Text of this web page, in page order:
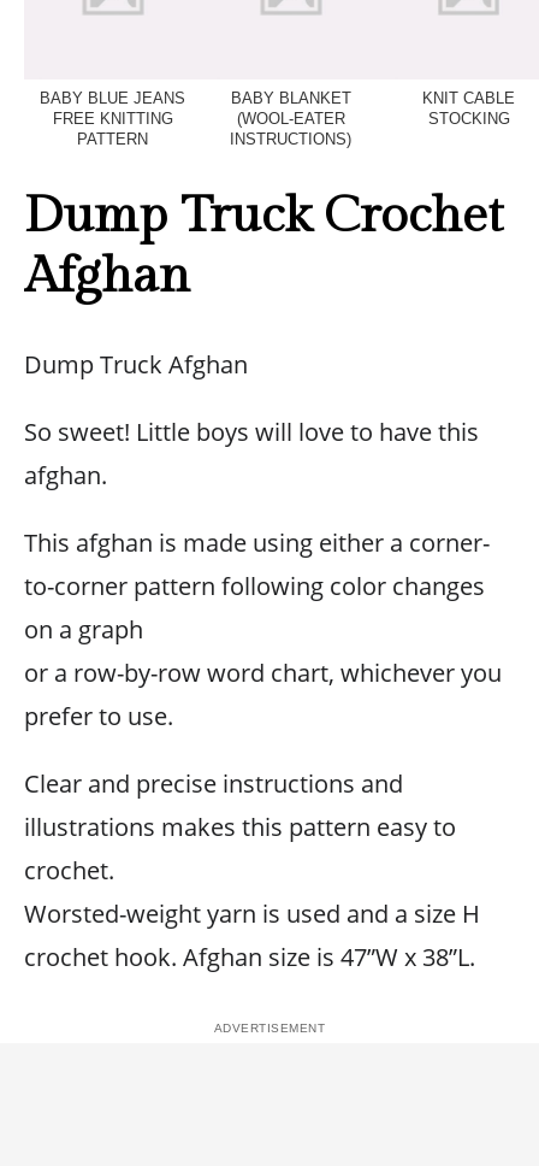
BABY BLUE JEANS
FREE KNITTING
PATTERN
BABY BLANKET
(WOOL-EATER
INSTRUCTIONS)
KNIT CABLE
STOCKING
Dump Truck Crochet
Afghan
Dump Truck Afghan
So sweet! Little boys will love to have this
afghan.
This afghan is made using either a corner-
to-corner pattern following color changes
on a graph
or a row-by-row word chart, whichever you
prefer to use.
Clear and precise instructions and
illustrations makes this pattern easy to
crochet.
Worsted-weight yarn is used and a size H
crochet hook. Afghan size is 47”W x 38”L.